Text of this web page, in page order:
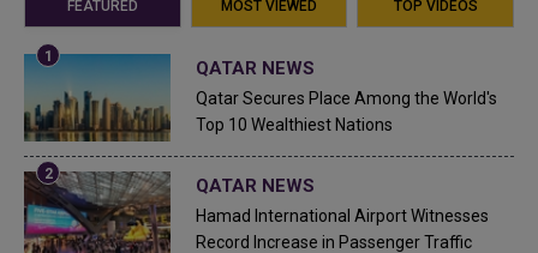
FEATURED MOST VIEWED TOP VIDEOS
QATAR NEWS
Qatar Secures Place Among the World's
Top 10 Wealthiest Nations
QATAR NEWS
Hamad International Airport Witnesses
Record Increase in Passenger Traffic